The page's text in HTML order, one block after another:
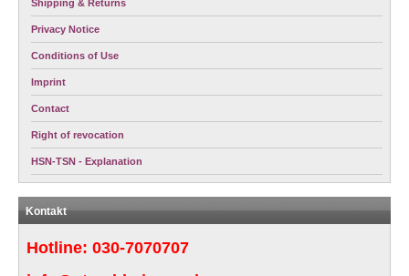
Shipping & Returns
Privacy Notice
Conditions of Use
Imprint
Contact
Right of revocation
HSN-TSN - Explanation
Kontakt
Hotline: 030-7070707